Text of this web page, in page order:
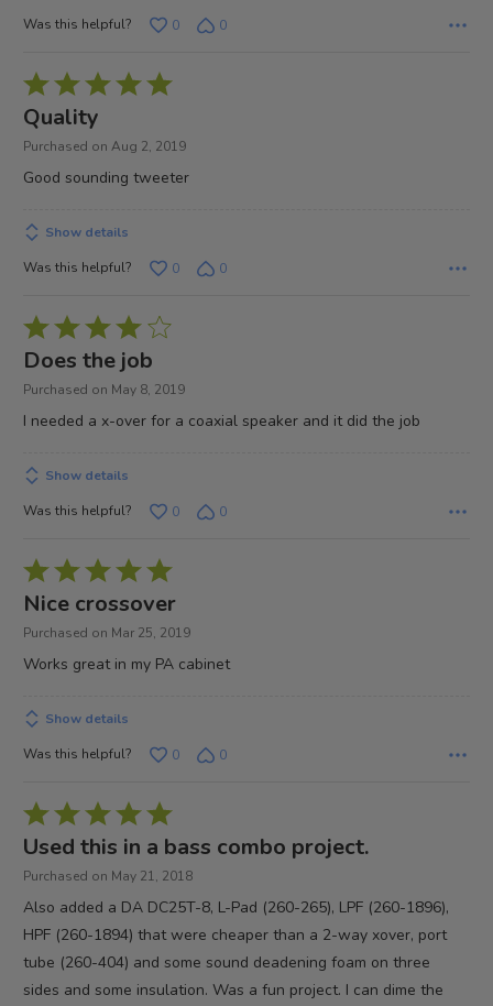
Was this helpful?
0 0
Rated
5
out
Quality
Purchased on Aug 2, 2019
Good sounding tweeter
Show details
Was this helpful?
0 0
Rated
4
out
Does the job
Purchased on May 8, 2019
I needed a x-over for a coaxial speaker and it did the job
Show details
Was this helpful?
0 0
Rated
5
out
Nice crossover
Purchased on Mar 25, 2019
Works great in my PA cabinet
Show details
Was this helpful?
0 0
Rated
5
out
Used this in a bass combo project.
Purchased on May 21, 2018
Also added a DA DC25T-8, L-Pad (260-265), LPF (260-1896),
HPF (260-1894) that were cheaper than a 2-way xover, port
tube (260-404) and some sound deadening foam on three
sides and some insulation. Was a fun project. I can dime the